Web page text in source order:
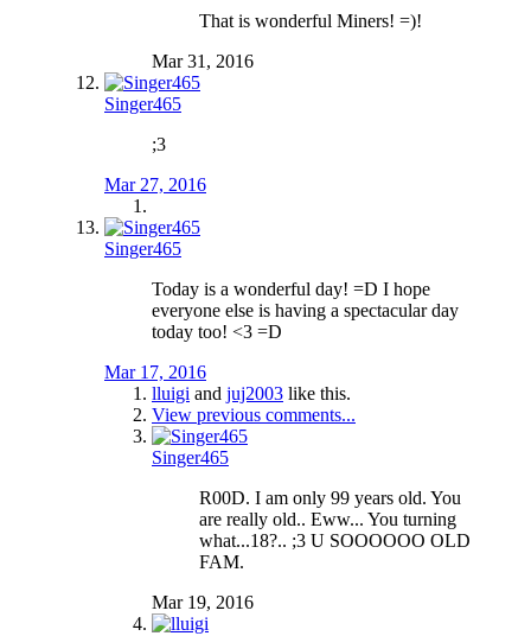
That is wonderful Miners! =)!
Mar 31, 2016
Singer465
;3
Mar 27, 2016
Singer465
Today is a wonderful day! =D I hope
everyone else is having a spectacular day
today too! <3 =D
Mar 17, 2016
lluigi and juj2003 like this.
View previous comments...
Singer465
R00D. I am only 99 years old. You
are really old.. Eww... You turning
what...18?.. ;3 U SOOOOOO OLD
FAM.
Mar 19, 2016